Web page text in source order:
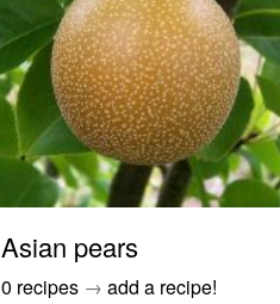
Asian pears
0 recipes → add a recipe!